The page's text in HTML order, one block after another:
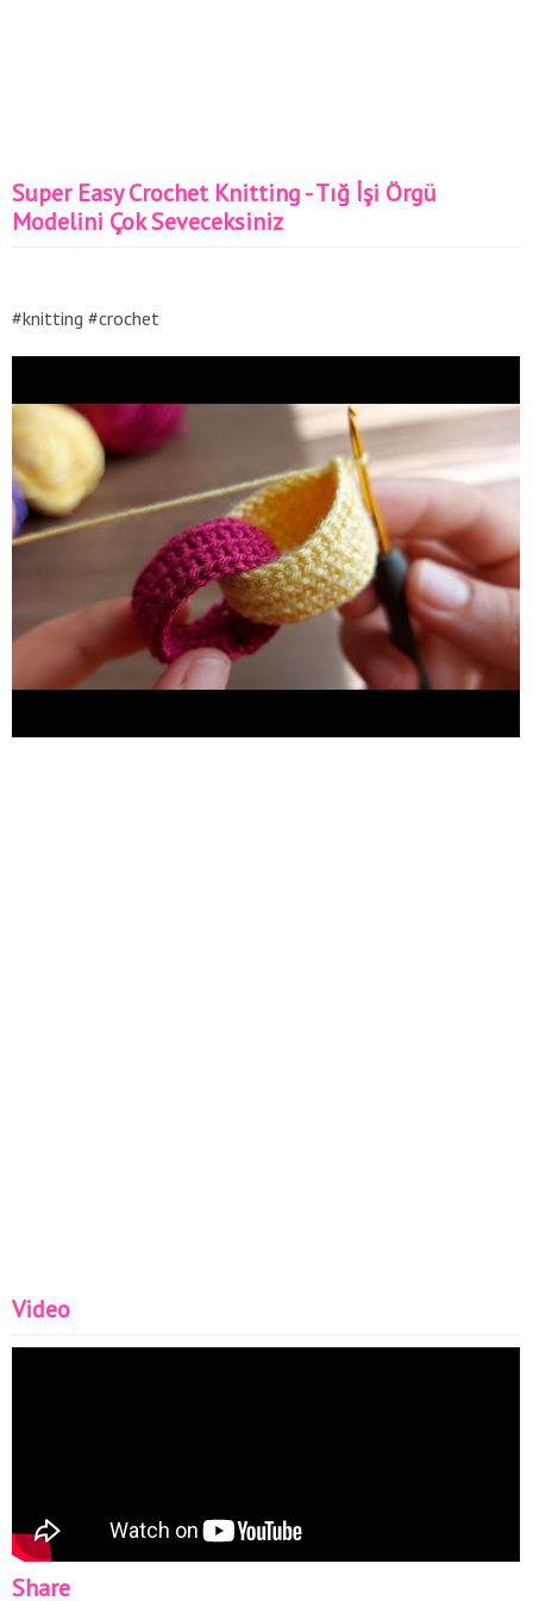
Super Easy Crochet Knitting - Tığ İşi Örgü
Modelini Çok Seveceksiniz
#knitting #crochet
Video
Share